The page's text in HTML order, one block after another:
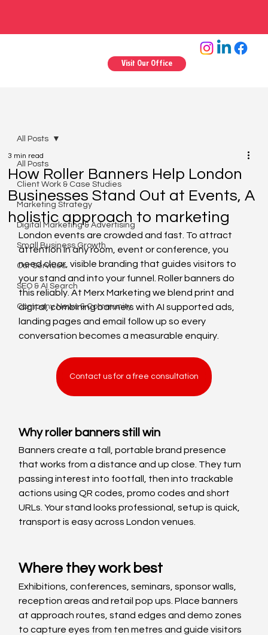
Visit Our Office
All Posts
Client Work & Case Studies
Marketing Strategy
Digital Marketing & Advertising
Small Business Growth
Our Services
SEO & AI Search
Company News & Community
All Posts
How Roller Banners Help London
Businesses Stand Out at Events, A
holistic approach to marketing
3 min read
London events are crowded and fast. To attract
attention in any room, event or conference, you
need clear, visible branding that guides visitors to
your stand and into your funnel. Roller banners do
this reliably. At Merx Marketing we blend print and
digital, combining banners with AI supported ads,
landing pages and email follow up so every
conversation becomes a measurable enquiry.
Contact us for a free consultation
Why roller banners still win
Banners create a tall, portable brand presence
that works from a distance and up close. They turn
passing interest into footfall, then into trackable
actions using QR codes, promo codes and short
URLs. Your stand looks professional, setup is quick,
transport is easy across London venues.
Where they work best
Exhibitions, conferences, seminars, sponsor walls,
reception areas and retail pop ups. Place banners
at approach routes, stand edges and demo zones
to capture eyes from ten metres and guide visitors